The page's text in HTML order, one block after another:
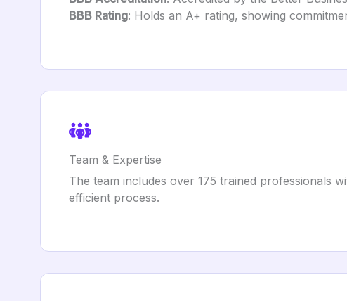
BBB Rating: Holds an A+ rating, showing
Team & Expertise
The team includes over 175 trained professionals
efficient process.